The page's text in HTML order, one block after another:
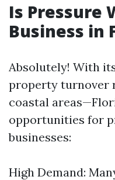
Is Pressure
Business in
Absolutely! With
property turnover
coastal
opportunities for
businesses:
High Demand: